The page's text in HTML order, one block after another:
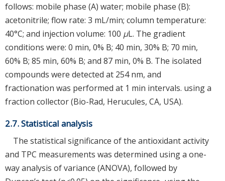
follows: mobile phase (A) water; mobile phase (B):
acetonitrile; flow rate: 3 mL/min; column temperature:
40°C; and injection volume: 100 μL. The gradient
conditions were: 0 min, 0% B; 40 min, 30% B; 70 min,
60% B; 85 min, 60% B; and 87 min, 0% B. The isolated
compounds were detected at 254 nm, and
fractionation was performed at 1 min intervals. using a
fraction collector (Bio-Rad, Herucules, CA, USA).
2.7. Statistical analysis
The statistical significance of the antioxidant activity
and TPC measurements was determined using a one-
way analysis of variance (ANOVA), followed by